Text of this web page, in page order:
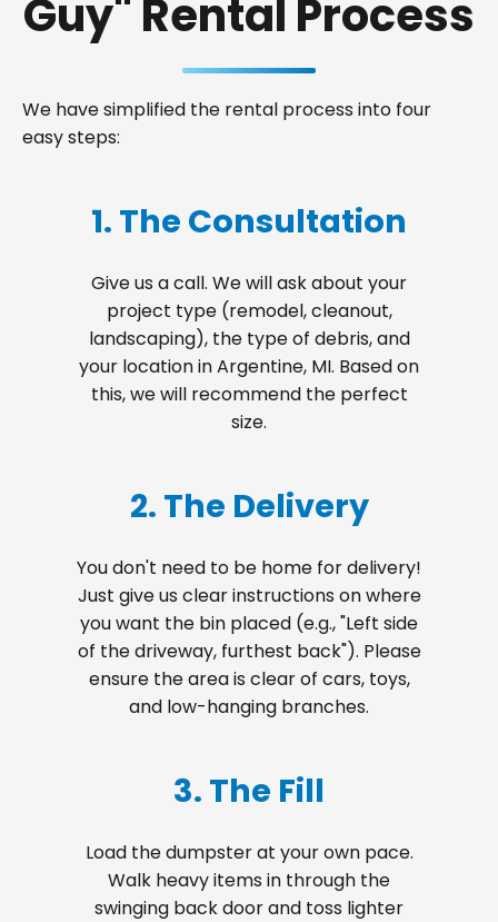
Guy" Rental Process
We have simplified the rental process into four
easy steps:
1. The Consultation
Give us a call. We will ask about your
project type (remodel, cleanout,
landscaping), the type of debris, and
your location in Argentine, MI. Based on
this, we will recommend the perfect
size.
2. The Delivery
You don't need to be home for delivery!
Just give us clear instructions on where
you want the bin placed (e.g., "Left side
of the driveway, furthest back"). Please
ensure the area is clear of cars, toys,
and low-hanging branches.
3. The Fill
Load the dumpster at your own pace.
Walk heavy items in through the
swinging back door and toss lighter